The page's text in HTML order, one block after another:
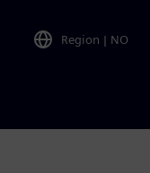
Region | NO